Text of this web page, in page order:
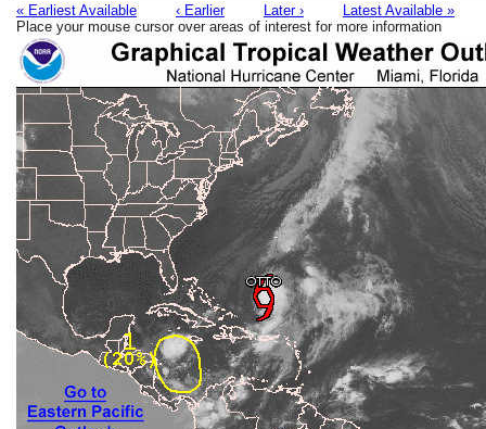
« Earliest Available ‹ Earlier Later ›
Latest Available »
Place your mouse cursor over areas of interest for more information